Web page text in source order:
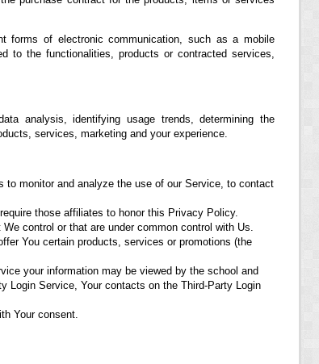
forms of electronic communication, such as a mobile
to the functionalities, products or contracted services,
analysis, identifying usage trends, determining the
services, marketing and your experience.
to monitor and analyze the use of our Service, to contact
those affiliates to honor this Privacy Policy.
control or that are under common control with Us.
You certain products, services or promotions (the
your information may be viewed by the school and
Login Service, Your contacts on the Third-Party Login
Your consent.